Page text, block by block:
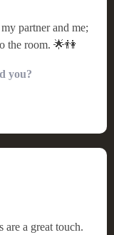
partner and me;
the room. 🌟👫
you?
a great touch.